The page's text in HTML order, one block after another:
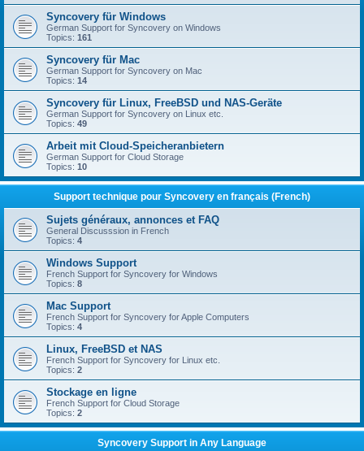
Syncovery für Windows
German Support for Syncovery on Windows
Topics: 161
Syncovery für Mac
German Support for Syncovery on Mac
Topics: 14
Syncovery für Linux, FreeBSD und NAS-Geräte
German Support for Syncovery on Linux etc.
Topics: 49
Arbeit mit Cloud-Speicheranbietern
German Support for Cloud Storage
Topics: 10
Support technique pour Syncovery en français (French)
Sujets généraux, annonces et FAQ
General Discusssion in French
Topics: 4
Windows Support
French Support for Syncovery for Windows
Topics: 8
Mac Support
French Support for Syncovery for Apple Computers
Topics: 4
Linux, FreeBSD et NAS
French Support for Syncovery for Linux etc.
Topics: 2
Stockage en ligne
French Support for Cloud Storage
Topics: 2
Syncovery Support in Any Language